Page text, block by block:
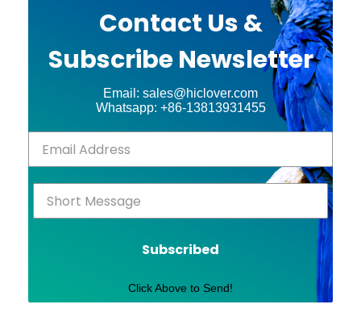
Contact Us &
Subscribe Newsletter
Email: sales@hiclover.com
Whatsapp: +86-13813931455
Subscribed
Click Above to Send!